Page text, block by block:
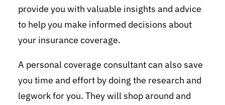
provide you with valuable insights and advice
to help you make informed decisions about
your insurance coverage.
A personal coverage consultant can also save
you time and effort by doing the research and
legwork for you. They will shop around and